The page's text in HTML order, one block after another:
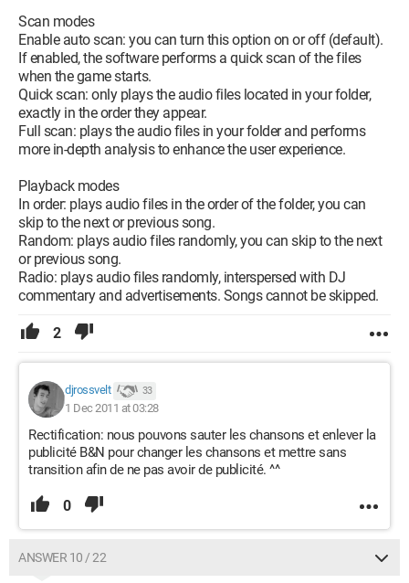
Scan modes
Enable auto scan: you can turn this option on or off (default).
If enabled, the software performs a quick scan of the files
when the game starts.
Quick scan: only plays the audio files located in your folder,
exactly in the order they appear.
Full scan: plays the audio files in your folder and performs
more in-depth analysis to enhance the user experience.
Playback modes
In order: plays audio files in the order of the folder, you can
skip to the next or previous song.
Random: plays audio files randomly, you can skip to the next
or previous song.
Radio: plays audio files randomly, interspersed with DJ
commentary and advertisements. Songs cannot be skipped.
2
djrossvelt 33
1 Dec 2011 at 03:28
Rectification: nous pouvons sauter les chansons et enlever la
publicité B&N pour changer les chansons et mettre sans
transition afin de ne pas avoir de publicité. ^^
0
ANSWER 10 / 22